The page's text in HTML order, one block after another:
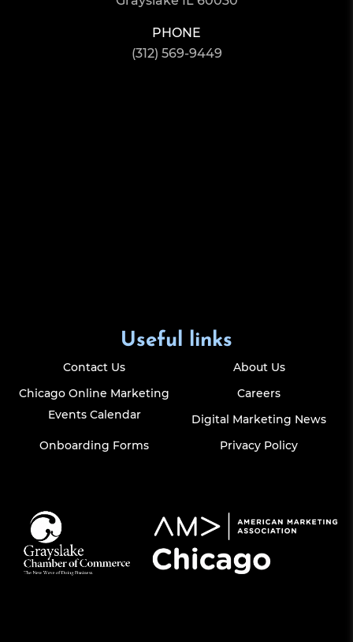
PHONE
(312) 569-9449
Useful links
Contact Us
About Us
Chicago Online Marketing
Events Calendar
Careers
Digital Marketing News
Onboarding Forms
Privacy Policy